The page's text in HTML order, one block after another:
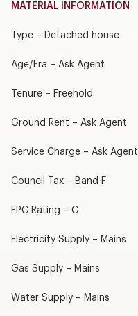
MATERIAL INFORMATION
Type – Detached house
Age/Era – Ask Agent
Tenure – Freehold
Ground Rent – Ask Agent
Service Charge – Ask Agent
Council Tax – Band F
EPC Rating – C
Electricity Supply – Mains
Gas Supply – Mains
Water Supply – Mains